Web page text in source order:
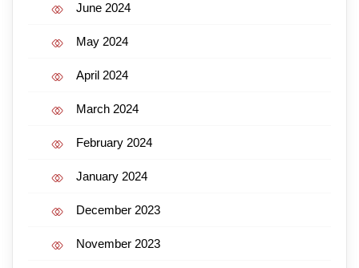
June 2024
May 2024
April 2024
March 2024
February 2024
January 2024
December 2023
November 2023